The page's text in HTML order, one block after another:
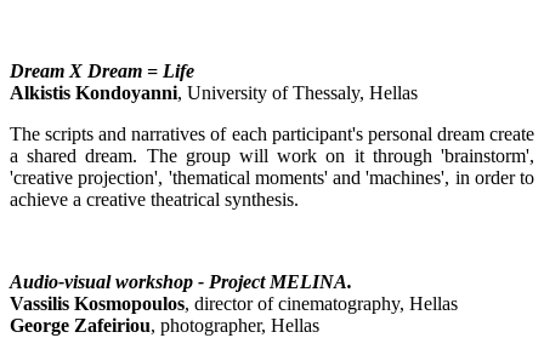
Dream X Dream = Life
Alkistis Kondoyanni, University of Thessaly, Hellas
The scripts and narratives of each participant's personal dream create
a shared dream. The group will work on it through 'brainstorm',
'creative projection', 'thematical moments' and 'machines', in order to
achieve a creative theatrical synthesis.
Audio-visual workshop - Project MELINA.
Vassilis Kosmopoulos, director of cinematography, Hellas
George Zafeiriou, photographer, Hellas